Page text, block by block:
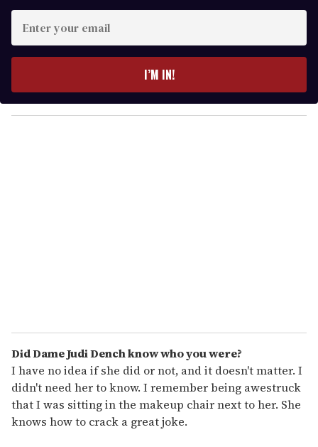
r
y
o
I’M IN!
Did Dame Judi Dench know who you were?
I have no idea if she did or not, and it doesn't matter. I
didn't need her to know. I remember being awestruck
that I was sitting in the makeup chair next to her. She
knows how to crack a great joke.